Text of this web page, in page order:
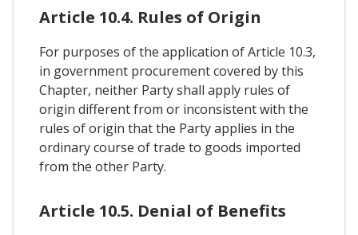
Article 10.4. Rules of Origin
For purposes of the application of Article 10.3,
in government procurement covered by this
Chapter, neither Party shall apply rules of
origin different from or inconsistent with the
rules of origin that the Party applies in the
ordinary course of trade to goods imported
from the other Party.
Article 10.5. Denial of Benefits